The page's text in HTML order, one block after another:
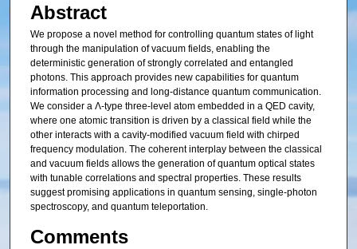
Abstract
We propose a novel method for controlling quantum states of light
through the manipulation of vacuum fields, enabling the
deterministic generation of strongly correlated and entangled
photons. This approach provides new capabilities for quantum
information processing and long-distance quantum communication.
We consider a Λ-type three-level atom embedded in a QED cavity,
where one atomic transition is driven by a classical field while the
other interacts with a cavity-modified vacuum field with chirped
frequency modulation. The coherent interplay between the classical
and vacuum fields allows the generation of quantum optical states
with tunable correlations and spectral properties. These results
suggest promising applications in quantum sensing, single-photon
spectroscopy, and quantum teleportation.
Comments